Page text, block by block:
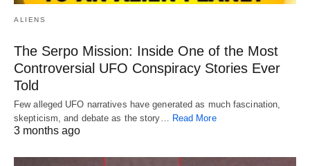
ALIENS
The Serpo Mission: Inside One of the Most
Controversial UFO Conspiracy Stories Ever
Told
Few alleged UFO narratives have generated as much fascination,
skepticism, and debate as the story… Read More
3 months ago